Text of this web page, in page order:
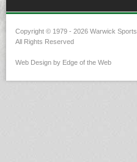
Copyright © 1979 - 2026 Warwick Sports
All Rights Reserved
Web Design by Edge of the Web